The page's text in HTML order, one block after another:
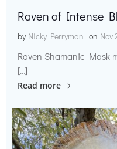
Raven of Intense
by Nicky Perryman on Nov
Raven Shamanic Mask
[…]
Read more